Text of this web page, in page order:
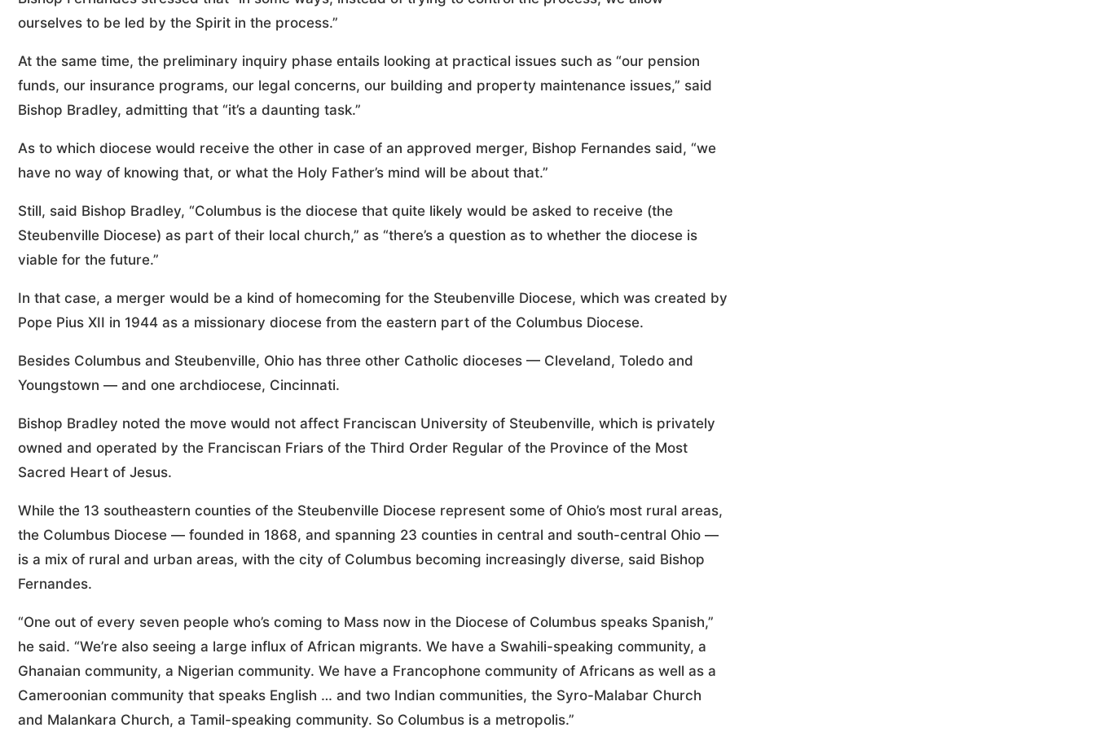
ourselves to be led by the Spirit in the process.”
At the same time, the preliminary inquiry phase entails looking at practical issues such as “our pension
funds, our insurance programs, our legal concerns, our building and property maintenance issues,” said
Bishop Bradley, admitting that “it’s a daunting task.”
As to which diocese would receive the other in case of an approved merger, Bishop Fernandes said, “we
have no way of knowing that, or what the Holy Father’s mind will be about that.”
Still, said Bishop Bradley, “Columbus is the diocese that quite likely would be asked to receive (the
Steubenville Diocese) as part of their local church,” as “there’s a question as to whether the diocese is
viable for the future.”
In that case, a merger would be a kind of homecoming for the Steubenville Diocese, which was created by
Pope Pius XII in 1944 as a missionary diocese from the eastern part of the Columbus Diocese.
Besides Columbus and Steubenville, Ohio has three other Catholic dioceses — Cleveland, Toledo and
Youngstown — and one archdiocese, Cincinnati.
Bishop Bradley noted the move would not affect Franciscan University of Steubenville, which is privately
owned and operated by the Franciscan Friars of the Third Order Regular of the Province of the Most
Sacred Heart of Jesus.
While the 13 southeastern counties of the Steubenville Diocese represent some of Ohio’s most rural areas,
the Columbus Diocese — founded in 1868, and spanning 23 counties in central and south-central Ohio —
is a mix of rural and urban areas, with the city of Columbus becoming increasingly diverse, said Bishop
Fernandes.
“One out of every seven people who’s coming to Mass now in the Diocese of Columbus speaks Spanish,”
he said. “We’re also seeing a large influx of African migrants. We have a Swahili-speaking community, a
Ghanaian community, a Nigerian community. We have a Francophone community of Africans as well as a
Cameroonian community that speaks English … and two Indian communities, the Syro-Malabar Church
and Malankara Church, a Tamil-speaking community. So Columbus is a metropolis.”